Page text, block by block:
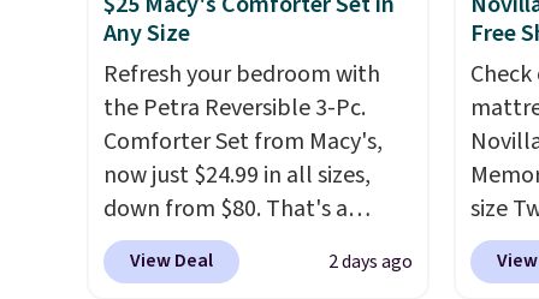
code.
$10 is
that
worth
each
see
sale.
buy
Any Size
Refresh your bedroom with
the Petra Reversible 3-Pc.
Comforter Set from Macy's,
now just $24.99 in all sizes,
down from $80. That's a
savings of 73%. This design
features intricate motifs
View Deal 2 days ago
Free
size
the